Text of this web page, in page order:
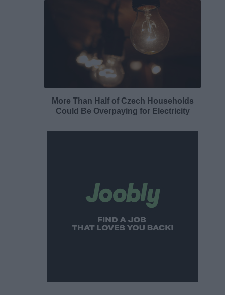
More Than Half of Czech Households
Could Be Overpaying for Electricity